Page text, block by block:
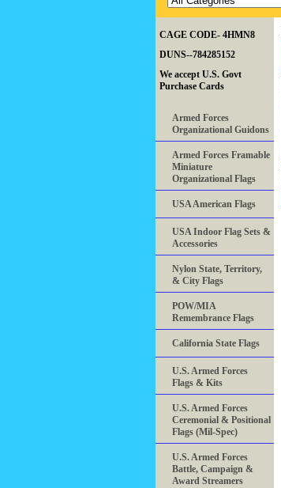
CAGE CODE- 4HMN8
DUNS--784285152
We accept U.S. Govt
Purchase Cards
Armed Forces
Organizational Guidons
Armed Forces Framable
Miniature
Organizational Flags
USA American Flags
USA Indoor Flag Sets &
Accessories
Nylon State, Territory,
& City Flags
POW/MIA
Remembrance Flags
California State Flags
U.S. Armed Forces
Flags & Kits
U.S. Armed Forces
Ceremonial & Positional
Flags (Mil-Spec)
U.S. Armed Forces
Battle, Campaign &
Award Streamers